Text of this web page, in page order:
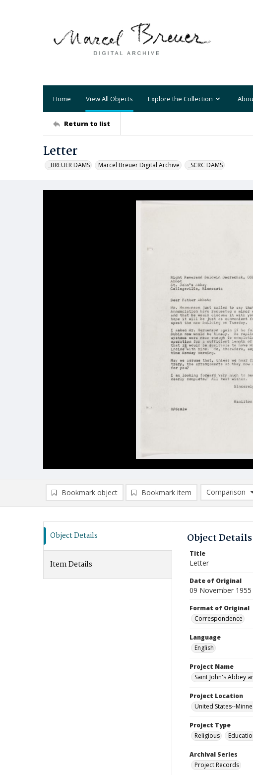
Home View All Objects Explore the Collection
Return to list
Letter
_BREUER DAMS Marcel Breuer Digital Archive _SCRC DAMS
Bookmark object Bookmark item
Comparison
Comparison
Object Details
Item Details
Object Details
Title
Letter
Date of Original
09 November 1955
Format of Original
Correspondence
Language
English
Project Name
Saint John's Abbey
Project Location
United States--
Project Type
Religious
Archival Series
Project Records